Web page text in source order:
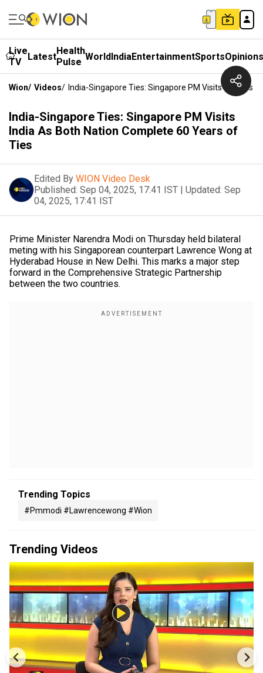
Live
TV
LatestHealth
Pulse WorldIndiaEntertainmentSportsOpinions
Wion/ Videos/ India-Singapore Ties: Singapore PM Visits India As
India-Singapore Ties: Singapore PM Visits
India As Both Nation Complete 60 Years of
Ties
Edited By WION Video Desk
Published: Sep 04, 2025, 17:41 IST | Updated: Sep
04, 2025, 17:41 IST
Prime Minister Narendra Modi on Thursday held bilateral
meting with his Singaporean counterpart Lawrence Wong at
Hyderabad House in New Delhi. This marks a major step
forward in the Comprehensive Strategic Partnership
between the two countries.
Trending Topics
#pmmodi #lawrencewong #wion
Trending Videos